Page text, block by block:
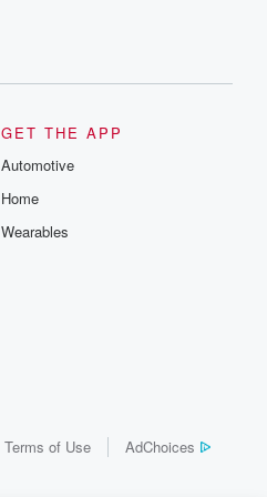
GET THE APP
Automotive
Home
Wearables
Terms of Use AdChoices